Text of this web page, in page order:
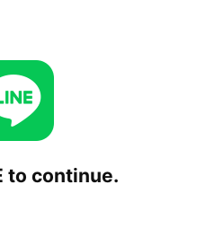
to continue.